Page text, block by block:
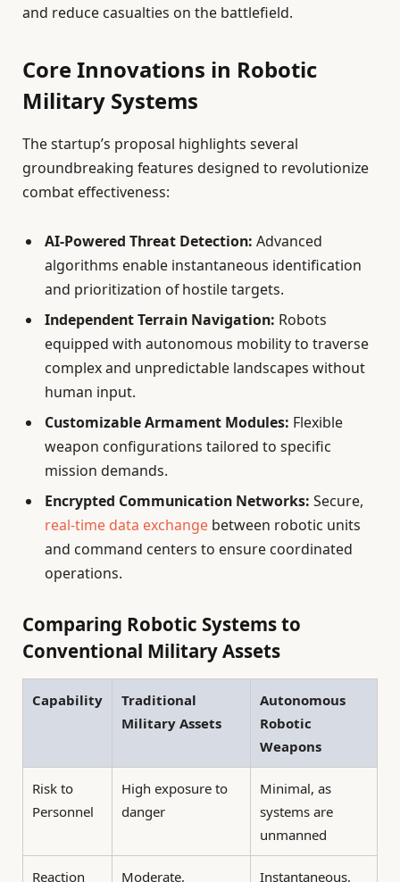
and reduce casualties on the battlefield.
Core Innovations in Robotic
Military Systems
The startup’s proposal highlights several
groundbreaking features designed to revolutionize
combat effectiveness:
AI-Powered Threat Detection: Advanced
algorithms enable instantaneous identification
and prioritization of hostile targets.
Independent Terrain Navigation: Robots
equipped with autonomous mobility to traverse
complex and unpredictable landscapes without
human input.
Customizable Armament Modules: Flexible
weapon configurations tailored to specific
mission demands.
Encrypted Communication Networks: Secure,
real-time data exchange between robotic units
and command centers to ensure coordinated
operations.
Comparing Robotic Systems to
Conventional Military Assets
Capability
Traditional
Military Assets
Autonomous
Robotic
Weapons
Risk to
Personnel
High exposure to
danger
Minimal, as
systems are
unmanned
Reaction
Moderate,
Instantaneous,